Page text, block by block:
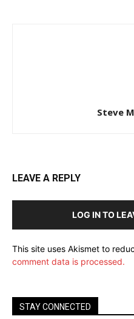
Steve
LEAVE A REPLY
LOG IN TO
This site uses Akismet to
comment data is processed.
STAY CONNECTED